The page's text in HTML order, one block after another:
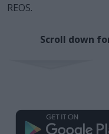
REOS.
Scroll down